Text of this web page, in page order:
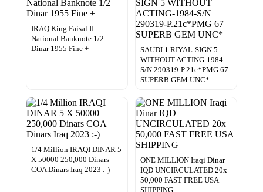
IRAQ King Faisal II
National Banknote 1/2
Dinar 1955 Fine +
SAUDI 1 RIYAL-SIGN 5
WITHOUT ACTING-1984-
S/N 290319-P.21c*PMG 67
SUPERB GEM UNC*
1/4 Million IRAQI DINAR 5
X 50000 250,000 Dinars
COA Dinars Iraq 2023 :-)
ONE MILLION Iraqi Dinar
IQD UNCIRCULATED 20x
50,000 FAST FREE USA
SHIPPING